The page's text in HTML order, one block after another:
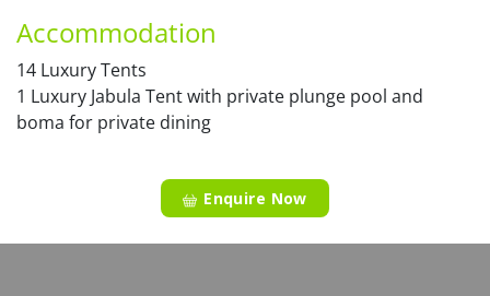
Accommodation
14 Luxury Tents
1 Luxury Jabula Tent with private plunge pool and
boma for private dining
Enquire Now